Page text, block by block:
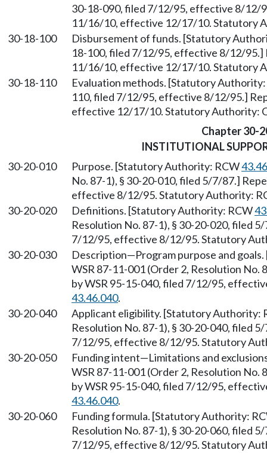
30-18-090, filed 7/12/95, effective 8/12/
11/16/10, effective 12/17/10. Statutory
30-18-100
Disbursement of funds. [Statutory
18-100, filed 7/12/95, effective 8/12/95.]
11/16/10, effective 12/17/10. Statutory
30-18-110
Evaluation methods. [Statutory
110, filed 7/12/95, effective 8/12/95.]
effective 12/17/10. Statutory Authority:
Chapter 30-
INSTITUTIONAL
30-20-010
Purpose. [Statutory Authority: RCW
No. 87-1), § 30-20-010, filed 5/7/87.]
effective 8/12/95. Statutory Authority:
30-20-020
Definitions. [Statutory Authority: RCW
Resolution No. 87-1), § 30-20-020, filed
7/12/95, effective 8/12/95. Statutory
30-20-030
Description—Program purpose and
WSR 87-11-001 (Order 2, Resolution
by WSR 95-15-040, filed 7/12/95,
43.46.040.
30-20-040
Applicant eligibility. [Statutory Authority:
Resolution No. 87-1), § 30-20-040, filed
7/12/95, effective 8/12/95. Statutory
30-20-050
Funding intent—Limitations and
WSR 87-11-001 (Order 2, Resolution
by WSR 95-15-040, filed 7/12/95,
43.46.040.
30-20-060
Funding formula. [Statutory Authority:
Resolution No. 87-1), § 30-20-060, filed
7/12/95, effective 8/12/95. Statutory